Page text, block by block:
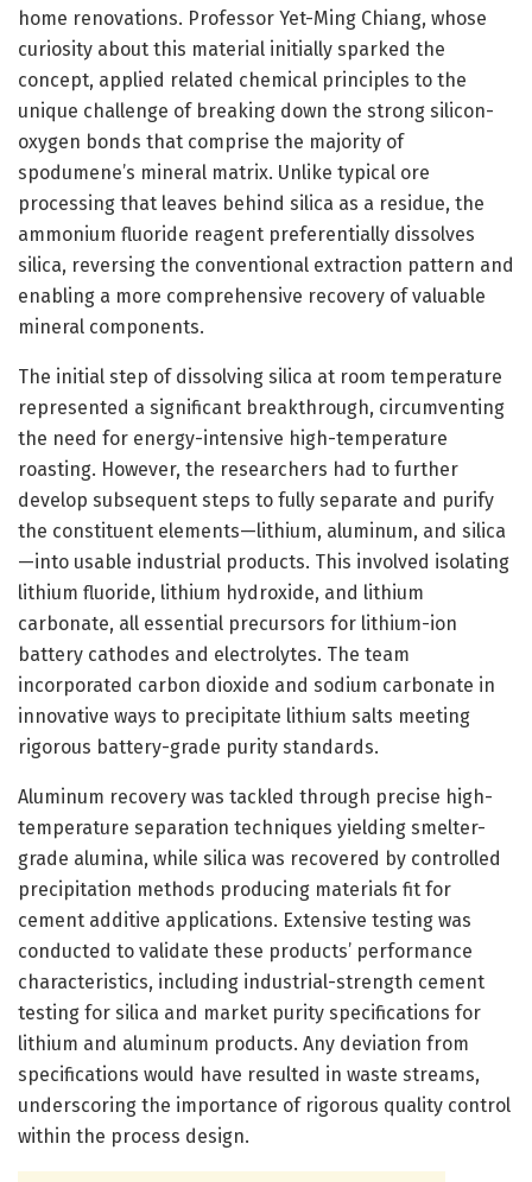
home renovations. Professor Yet-Ming Chiang, whose
curiosity about this material initially sparked the
concept, applied related chemical principles to the
unique challenge of breaking down the strong silicon-
oxygen bonds that comprise the majority of
spodumene’s mineral matrix. Unlike typical ore
processing that leaves behind silica as a residue, the
ammonium fluoride reagent preferentially dissolves
silica, reversing the conventional extraction pattern and
enabling a more comprehensive recovery of valuable
mineral components.
The initial step of dissolving silica at room temperature
represented a significant breakthrough, circumventing
the need for energy-intensive high-temperature
roasting. However, the researchers had to further
develop subsequent steps to fully separate and purify
the constituent elements—lithium, aluminum, and silica
—into usable industrial products. This involved isolating
lithium fluoride, lithium hydroxide, and lithium
carbonate, all essential precursors for lithium-ion
battery cathodes and electrolytes. The team
incorporated carbon dioxide and sodium carbonate in
innovative ways to precipitate lithium salts meeting
rigorous battery-grade purity standards.
Aluminum recovery was tackled through precise high-
temperature separation techniques yielding smelter-
grade alumina, while silica was recovered by controlled
precipitation methods producing materials fit for
cement additive applications. Extensive testing was
conducted to validate these products’ performance
characteristics, including industrial-strength cement
testing for silica and market purity specifications for
lithium and aluminum products. Any deviation from
specifications would have resulted in waste streams,
underscoring the importance of rigorous quality control
within the process design.